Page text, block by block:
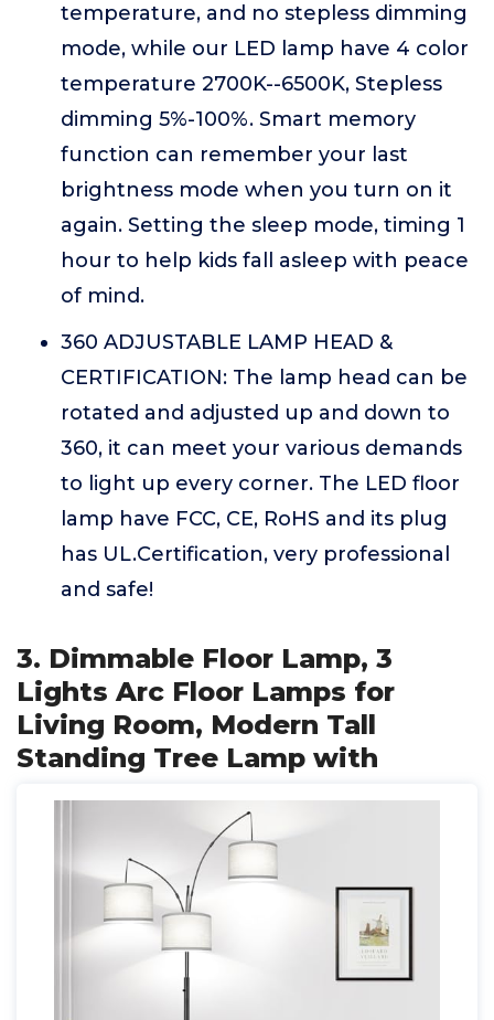
temperature, and no stepless dimming
mode, while our LED lamp have 4 color
temperature 2700K--6500K, Stepless
dimming 5%-100%. Smart memory
function can remember your last
brightness mode when you turn on it
again. Setting the sleep mode, timing 1
hour to help kids fall asleep with peace
of mind.
360 ADJUSTABLE LAMP HEAD &
CERTIFICATION: The lamp head can be
rotated and adjusted up and down to
360, it can meet your various demands
to light up every corner. The LED floor
lamp have FCC, CE, RoHS and its plug
has UL.Certification, very professional
and safe!
3. Dimmable Floor Lamp, 3
Lights Arc Floor Lamps for
Living Room, Modern Tall
Standing Tree Lamp with